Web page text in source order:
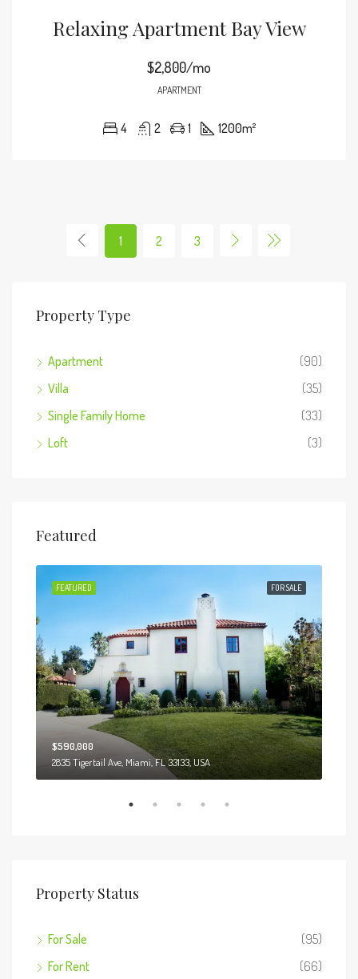
Relaxing Apartment Bay View
$2,800/mo
APARTMENT
4 2 1 1200m²
1 2 3
Property Type
Apartment
(90)
Villa
(35)
Single Family Home
(33)
Loft
(3)
Featured
FOR SALE
FEATURED
$590,000
2835 Tigertail Ave, Miami, FL 33133, USA
Property Status
For Sale
(95)
For Rent
(66)